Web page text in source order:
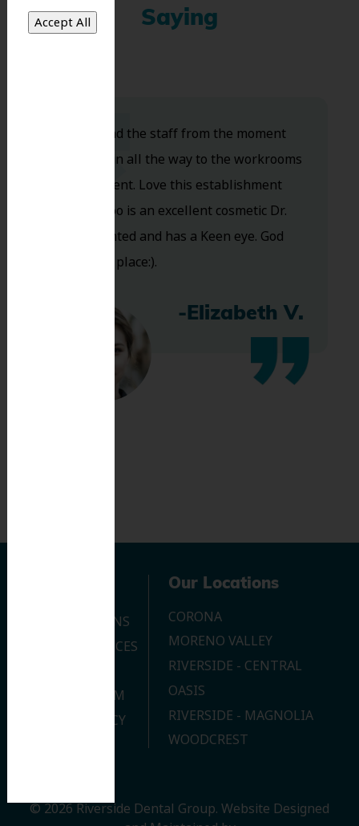
Saying
Dr. Koo and the staff from the moment
you walk in all the way to the workrooms
are excellent. Love this establishment
and Dr. Koo is an excellent cosmetic Dr.
Very talented and has a Keen eye. God
bless this place:).
-Elizabeth V.
OUR LOCATIONS
DENTAL SERVICES
JOIN OUR TEAM
PRIVACY POLICY
Our Locations
CORONA
MORENO VALLEY
RIVERSIDE - CENTRAL
OASIS
RIVERSIDE - MAGNOLIA
WOODCREST
© 2026 Riverside Dental Group. Website Designed